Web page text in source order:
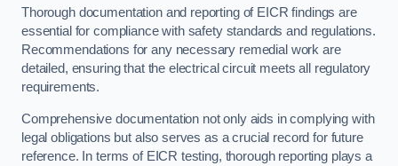
Thorough documentation and reporting of EICR findings are
essential for compliance with safety standards and regulations.
Recommendations for any necessary remedial work are
detailed, ensuring that the electrical circuit meets all regulatory
requirements.
Comprehensive documentation not only aids in complying with
legal obligations but also serves as a crucial record for future
reference. In terms of EICR testing, thorough reporting plays a